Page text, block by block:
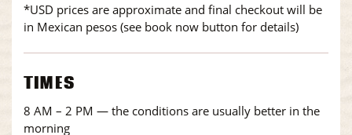
*USD prices are approximate and final checkout will be
in Mexican pesos (see book now button for details)
TIMES
8 AM – 2 PM — the conditions are usually better in the
morning